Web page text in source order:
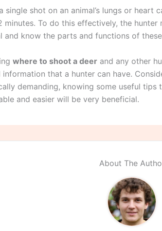
single shot on an animal’s lungs or heart
minutes. To do this effectively, the
and know the parts and functions of
where to shoot a deer and any other
information that a hunter can have.
demanding, knowing some useful tips
and easier will be very beneficial.
About The